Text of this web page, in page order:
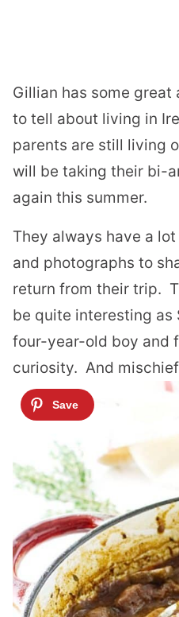
Gillian has some
to tell about living in
parents are still living
will be taking their bi-
again this summer.
They always have a
and photographs to
return from their trip.
be quite interesting as
four-year-old boy and
curiosity. And